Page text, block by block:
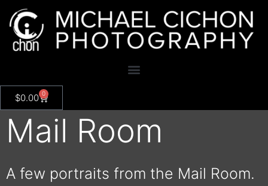
$0.00 0
Mail Room
A few portraits from the Mail Room.